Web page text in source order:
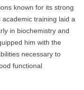
known for its strong
training laid a
in biochemistry and
him with the
necessary to
functional